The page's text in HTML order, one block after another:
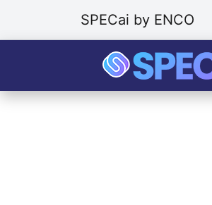
SPECai by ENCO